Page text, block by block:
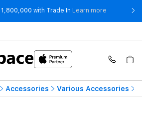
with Trade In Learn more - Save up
Accessories Various Accessories